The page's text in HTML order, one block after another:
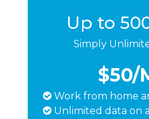
Up to
Simply
$50/
Work from home
Unlimited data on